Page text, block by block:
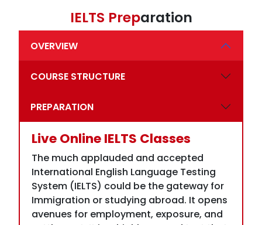
COURSE STRUCTURE
PREPARATION
Live Online IELTS Classes
The much applauded and accepted
International English Language Testing
System (IELTS) could be the gateway for
Immigration or studying abroad. It opens
avenues for employment, exposure, and
settlement. It is a highly revered test that
is acceptable in almost every English-
speaking country such as America. UK,
Canada, Australia, New Zealand.